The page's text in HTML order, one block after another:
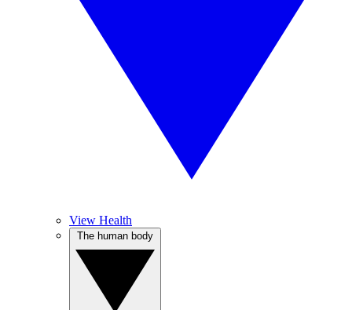
View Health